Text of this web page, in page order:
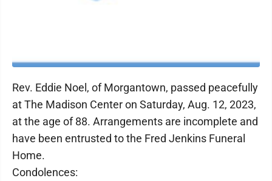
Rev. Eddie Noel, of Morgantown, passed peacefully
at The Madison Center on Saturday, Aug. 12, 2023,
at the age of 88. Arrangements are incomplete and
have been entrusted to the Fred Jenkins Funeral
Home.
Condolences: